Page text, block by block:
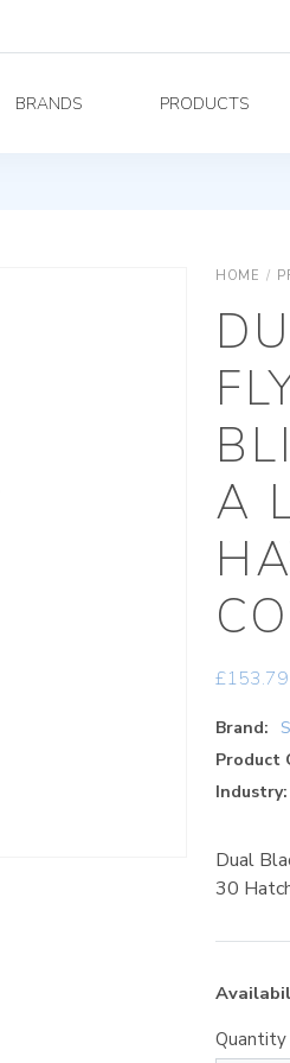
BRANDS PRODUCTS
HOME /
A
£153.79
Brand:
Product
Industry:
Dual
30
Quantity